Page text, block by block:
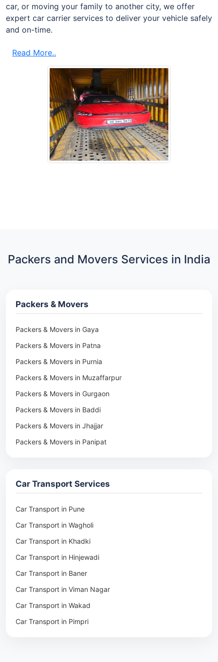
car, or moving your family to another city, we offer
expert car carrier services to deliver your vehicle safely
and on-time.
Read More..
Packers and Movers Services in India
Packers & Movers
Packers & Movers in Gaya
Packers & Movers in Patna
Packers & Movers in Purnia
Packers & Movers in Muzaffarpur
Packers & Movers in Gurgaon
Packers & Movers in Baddi
Packers & Movers in Jhajjar
Packers & Movers in Panipat
Packers & Movers in Pune
Packers & Movers in Khadki
Packers & Movers in Camp Pune
Packers & Movers in Wagholi
Packers & Movers in Hinjewadi
Packers & Movers in Baner
Packers & Movers in Viman Nagar
Packers & Movers in Wakad
Packers & Movers in Pimpri
Car Transport Services
Car Transport in Pune
Car Transport in Wagholi
Car Transport in Khadki
Car Transport in Hinjewadi
Car Transport in Baner
Car Transport in Viman Nagar
Car Transport in Wakad
Car Transport in Pimpri